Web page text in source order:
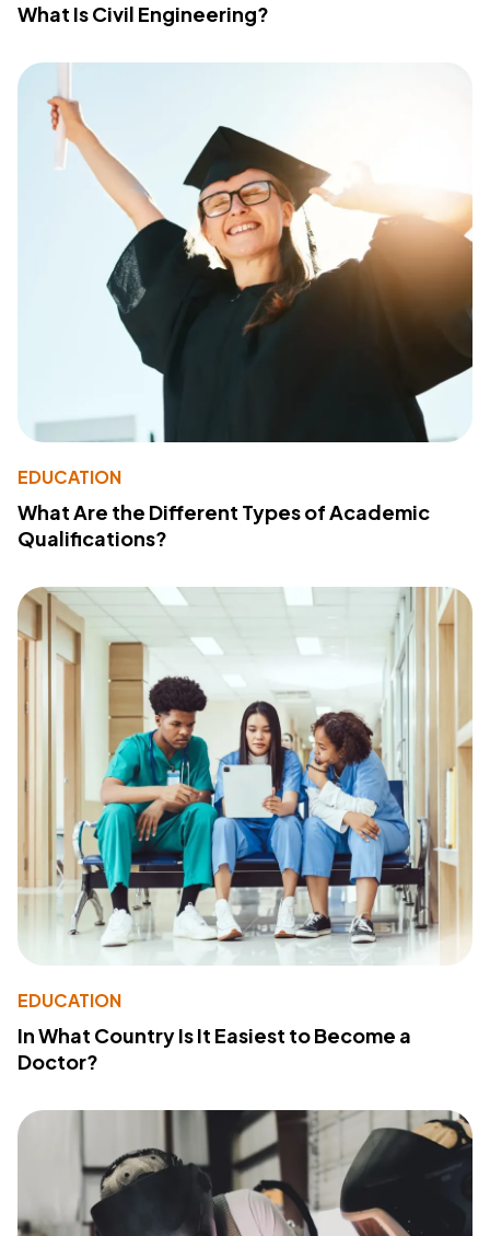
What Is Civil Engineering?
EDUCATION
What Are the Different Types of Academic
Qualifications?
EDUCATION
In What Country Is It Easiest to Become a
Doctor?